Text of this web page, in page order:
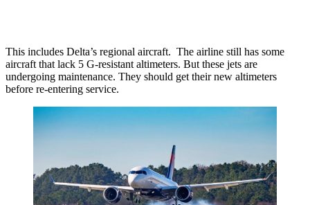
This includes Delta’s regional aircraft. The airline still has some
aircraft that lack 5 G-resistant altimeters. But these jets are
undergoing maintenance. They should get their new altimeters
before re-entering service.